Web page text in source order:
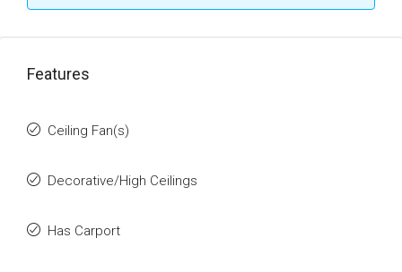
Features
Ceiling Fan(s)
Decorative/High Ceilings
Has Carport